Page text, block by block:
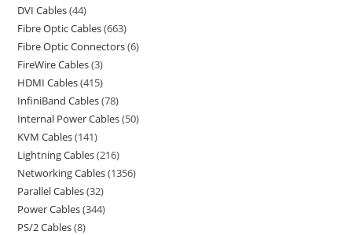
DVI Cables 44
Fibre Optic Cables 663
Fibre Optic Connectors 6
FireWire Cables 3
HDMI Cables 415
InfiniBand Cables 78
Internal Power Cables 50
KVM Cables 141
Lightning Cables 216
Networking Cables 1356
Parallel Cables 32
Power Cables 344
PS/2 Cables 8